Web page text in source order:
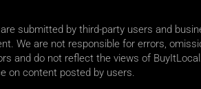
submitted by third-party users and
We are not responsible for errors,
and do not reflect the views of
on content posted by users.